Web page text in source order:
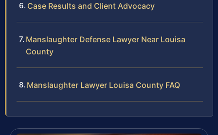
Case Results and Client Advocacy
Manslaughter Defense Lawyer Near Louisa
County
Manslaughter Lawyer Louisa County FAQ